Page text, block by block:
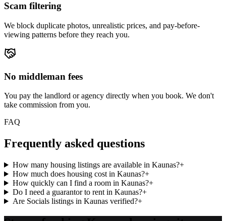
Scam filtering
We block duplicate photos, unrealistic prices, and pay-before-
viewing patterns before they reach you.
No middleman fees
You pay the landlord or agency directly when you book. We don't
take commission from you.
FAQ
Frequently asked questions
How many housing listings are available in Kaunas?+
How much does housing cost in Kaunas?+
How quickly can I find a room in Kaunas?+
Do I need a guarantor to rent in Kaunas?+
Are Socials listings in Kaunas verified?+